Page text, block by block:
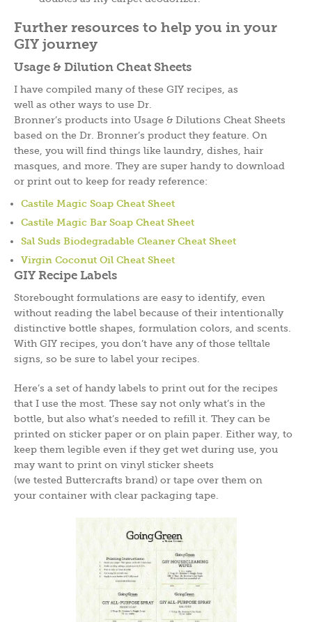
Further resources to help you in your
GIY journey
Usage & Dilution Cheat Sheets
I have compiled many of these GIY recipes, as
well as other ways to use Dr.
Bronner’s products into Usage & Dilutions Cheat Sheets
based on the Dr. Bronner’s product they feature. On
these, you will find things like laundry, dishes, hair
masques, and more. They are super handy to download
or print out to keep for ready reference:
Castile Magic Soap Cheat Sheet
Castile Magic Bar Soap Cheat Sheet
Sal Suds Biodegradable Cleaner Cheat Sheet
Virgin Coconut Oil Cheat Sheet
GIY Recipe Labels
Storebought formulations are easy to identify, even
without reading the label because of their intentionally
distinctive bottle shapes, formulation colors, and scents.
With GIY recipes, you don’t have any of those telltale
signs, so be sure to label your recipes.
Here’s a set of handy labels to print out for the recipes
that I use the most. These say not only what’s in the
bottle, but also what’s needed to refill it. They can be
printed on sticker paper or on plain paper. Either way, to
keep them legible even if they get wet during use, you
may want to print on vinyl sticker sheets
(we tested Buttercrafts brand) or tape over them on
your container with clear packaging tape.